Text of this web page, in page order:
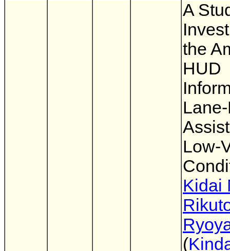
A
the
HUD
Low-
Kidai
(